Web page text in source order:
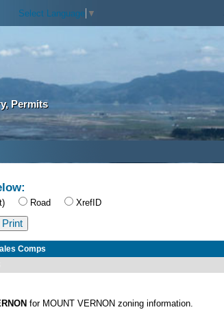
Select Language ▼
Permits
Road XrefID
Comps
for MOUNT VERNON zoning information.